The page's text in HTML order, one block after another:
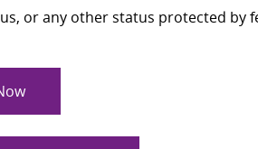
or any other status protected by